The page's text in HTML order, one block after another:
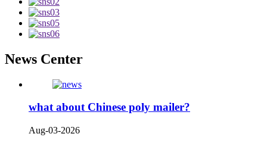
News Center
what about Chinese poly mailer?
Aug-03-2026